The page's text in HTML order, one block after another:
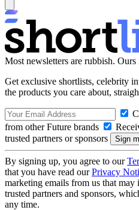
Most newsletters are rubbish. Ours
Get exclusive shortlists, celebrity
the products you care about,
from other Future brands
trusted partners or sponsors
By signing up, you agree to our
that you have read ourPrivacy
marketing emails from us that
trusted partners and sponsors,
any time.